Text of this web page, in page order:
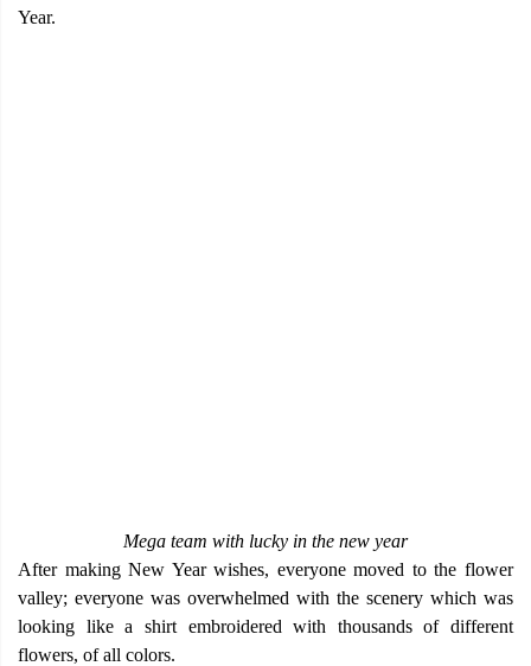
Year.
Mega team with lucky in the new year
After making New Year wishes, everyone moved to the flower
valley; everyone was overwhelmed with the scenery which was
looking like a shirt embroidered with thousands of different
flowers, of all colors.